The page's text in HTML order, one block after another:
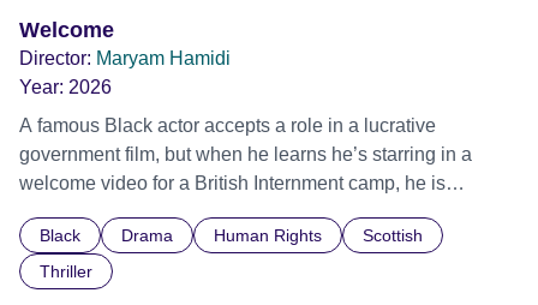
Welcome
Director: Maryam Hamidi
Year: 2026
A famous Black actor accepts a role in a lucrative
government film, but when he learns he’s starring in a
welcome video for a British Internment camp, he is
indifference.
Black Drama Human Rights
Scottish
Thriller